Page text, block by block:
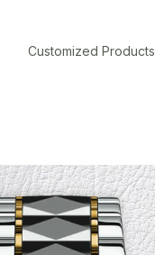
Customized Products